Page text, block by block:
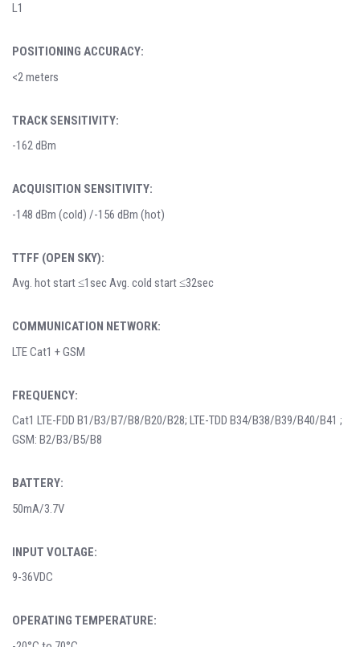
L1
POSITIONING ACCURACY:
<2 meters
TRACK SENSITIVITY:
-162 dBm
ACQUISITION SENSITIVITY:
-148 dBm (cold) /-156 dBm (hot)
TTFF (OPEN SKY):
Avg. hot start ≤1sec Avg. cold start ≤32sec
COMMUNICATION NETWORK:
LTE Cat1 + GSM
FREQUENCY:
Cat1 LTE-FDD B1/B3/B7/B8/B20/B28; LTE-TDD B34/B38/B39/B40/B41 ;
GSM: B2/B3/B5/B8
BATTERY:
50mA/3.7V
INPUT VOLTAGE:
9-36VDC
OPERATING TEMPERATURE: